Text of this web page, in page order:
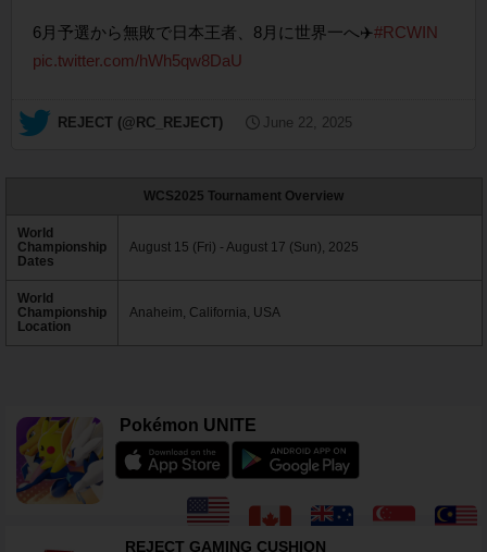
6月予選から無敗で日本王者、8月に世界一へ✈️#RCWIN
pic.twitter.com/hWh5qw8DaU
— REJECT (@RC_REJECT) June 22, 2025
WCS2025 Tournament Overview
World
Championship
Dates
August 15 (Fri) - August 17 (Sun), 2025
World
Championship
Location
Anaheim, California, USA
Pokémon UNITE
REJECT GAMING CUSHION